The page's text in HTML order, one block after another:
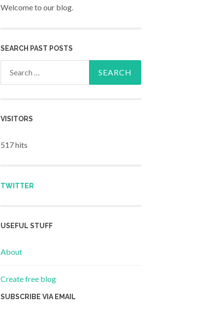
Welcome to our blog.
SEARCH PAST POSTS
VISITORS
517 hits
TWITTER
USEFUL STUFF
About
Create free blog
SUBSCRIBE VIA EMAIL